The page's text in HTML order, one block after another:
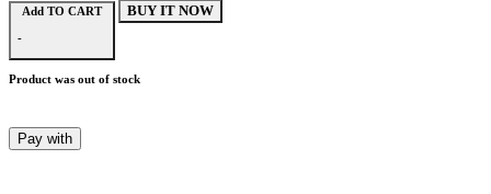
Add TO CART
-
BUY IT NOW
Product was out of stock
Pay with